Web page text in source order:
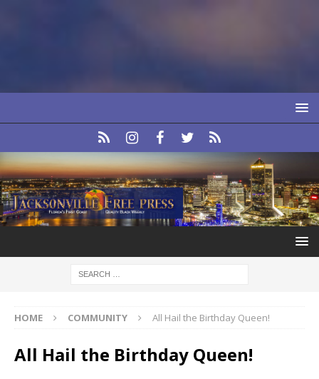
HOME COMMUNITY All Hail the Birthday Queen!
All Hail the Birthday Queen!